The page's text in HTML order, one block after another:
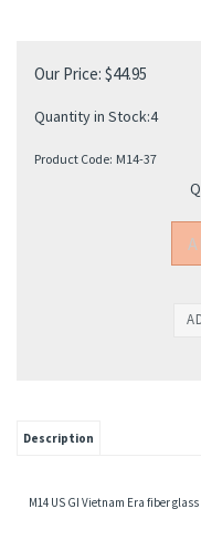
Our Price: $44.95
Quantity in Stock:4
Product Code: M14-37
Description
M14 US GI Vietnam Era fiber